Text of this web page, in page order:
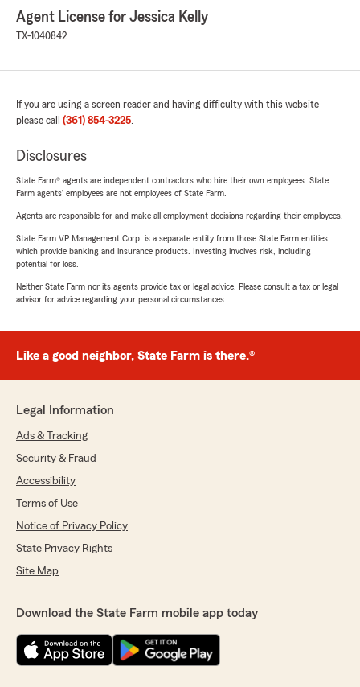
Agent License for Jessica Kelly
TX-1040842
If you are using a screen reader and having difficulty with this website
please call (361) 854-3225.
Disclosures
State Farm® agents are independent contractors who hire their own employees. State
Farm agents’ employees are not employees of State Farm.
Agents are responsible for and make all employment decisions regarding their employees.
State Farm VP Management Corp. is a separate entity from those State Farm entities
which provide banking and insurance products. Investing involves risk, including
potential for loss.
Neither State Farm nor its agents provide tax or legal advice. Please consult a tax or legal
advisor for advice regarding your personal circumstances.
Like a good neighbor, State Farm is there.®
Legal Information
Ads & Tracking
Security & Fraud
Accessibility
Terms of Use
Notice of Privacy Policy
State Privacy Rights
Site Map
Download the State Farm mobile app today